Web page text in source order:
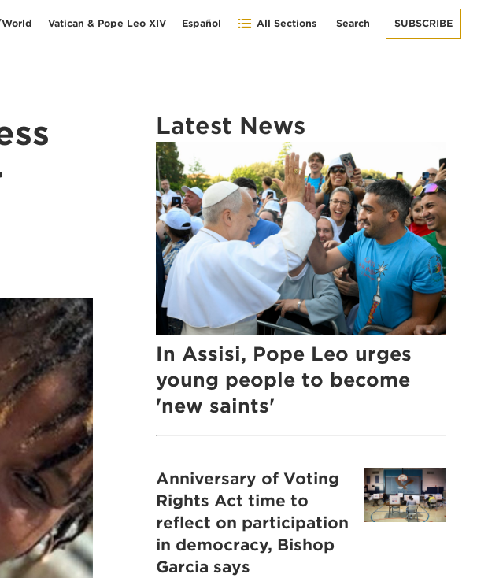
Vatican & Pope Leo XIV Español All Sections Search SUBSCRIBE
Latest News
In Assisi, Pope Leo urges
young people to become
'new saints'
Anniversary of Voting
Rights Act time to
reflect on participation
in democracy, Bishop
Garcia says